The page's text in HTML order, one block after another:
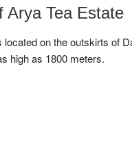
Arya Tea Estate
on the outskirts of
high as 1800 meters.